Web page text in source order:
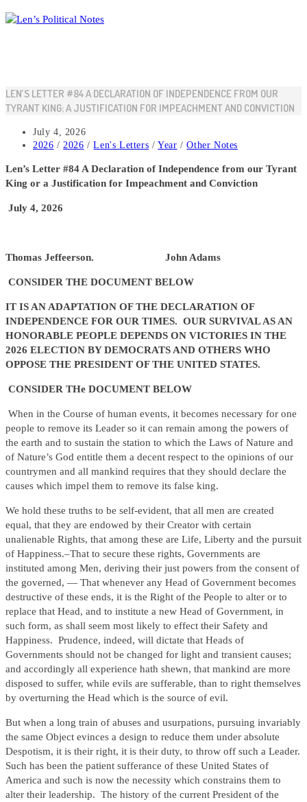
Skip
to
LEN’S LETTER #84 A DECLARATION OF INDEPENDENCE FROM OUR
TYRANT KING; A JUSTIFICATION FOR IMPEACHMENT AND CONVICTION
Post
published:
July 4, 2026
Post
2026 / 2026 / Len's Letters / Year / Other Notes
Len’s Letter #84 A Declaration of Independence from our Tyrant
King or a Justification for Impeachment and Conviction
July 4, 2026
Thomas Jeffeerson. John Adams
CONSIDER THE DOCUMENT BELOW
IT IS AN ADAPTATION OF THE DECLARATION OF
INDEPENDENCE FOR OUR TIMES. OUR SURVIVAL AS AN
HONORABLE PEOPLE DEPENDS ON VICTORIES IN THE
2026 ELECTION BY DEMOCRATS AND OTHERS WHO
OPPOSE THE PRESIDENT OF THE UNITED STATES.
CONSIDER THe DOCUMENT BELOW
When in the Course of human events, it becomes necessary for one
people to remove its Leader so it can remain among the powers of
the earth and to sustain the station to which the Laws of Nature and
of Nature’s God entitle them a decent respect to the opinions of our
countrymen and all mankind requires that they should declare the
causes which impel them to remove its false king.
We hold these truths to be self-evident, that all men are created
equal, that they are endowed by their Creator with certain
unalienable Rights, that among these are Life, Liberty and the pursuit
of Happiness.–That to secure these rights, Governments are
instituted among Men, deriving their just powers from the consent of
the governed, — That whenever any Head of Government becomes
destructive of these ends, it is the Right of the People to alter or to
replace that Head, and to institute a new Head of Government, in
such form, as shall seem most likely to effect their Safety and
Happiness. Prudence, indeed, will dictate that Heads of
Governments should not be changed for light and transient causes;
and accordingly all experience hath shewn, that mankind are more
disposed to suffer, while evils are sufferable, than to right themselves
by overturning the Head which is the source of evil.
But when a long train of abuses and usurpations, pursuing invariably
the same Object evinces a design to reduce them under absolute
Despotism, it is their right, it is their duty, to throw off such a Leader.
Such has been the patient sufferance of these United States of
America and such is now the necessity which constrains them to
alter their leadership. The history of the current President of the